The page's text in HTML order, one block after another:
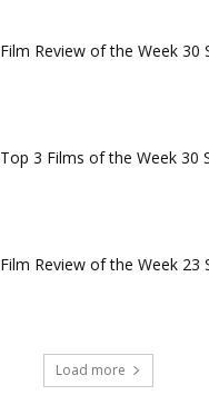
Film Review of the Week 30
Top 3 Films of the Week 30
Film Review of the Week 23
Load more